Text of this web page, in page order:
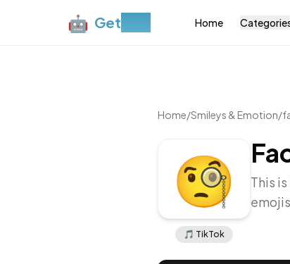
🤖 Get Home
Home/Smileys & Emotion/
🧐
🎵 TikTok
This